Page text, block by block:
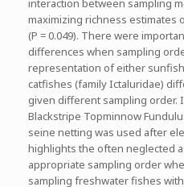
interaction between sampling
maximizing richness estimates
(P = 0.049). There were
differences when sampling
representation of either
catfishes (family Ictaluridae)
given different sampling order.
Blackstripe Topminnow
seine netting was used after
highlights the often neglected
appropriate sampling order
sampling freshwater fishes